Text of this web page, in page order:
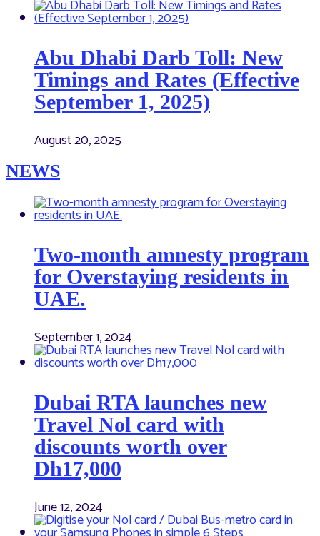
Abu Dhabi Darb Toll: New
Timings and Rates (Effective
September 1, 2025)
August 20, 2025
NEWS
Two-month amnesty program
for Overstaying residents in
UAE.
September 1, 2024
Dubai RTA launches new
Travel Nol card with
discounts worth over
Dh17,000
June 12, 2024